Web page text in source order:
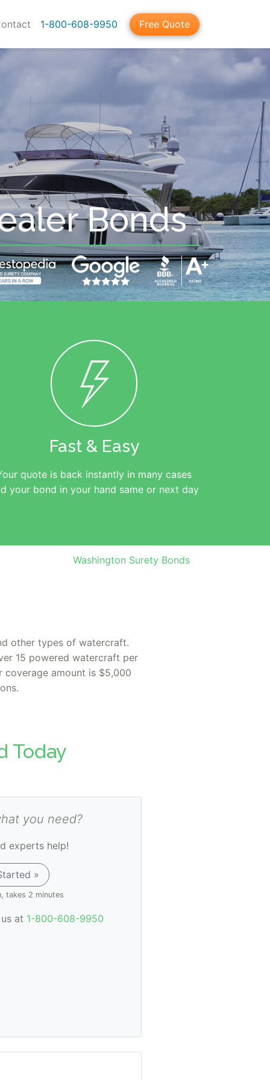
1-800-608-9950 Free Quote
Bonds
Fast & Easy
quote is back instantly in many cases
your bond in your hand same or next day
Washington Surety Bonds
other types of watercraft.
15 powered watercraft per
coverage amount is $5,000
Today
you need?
experts help!
»
takes 2 minutes
at 1-800-608-9950